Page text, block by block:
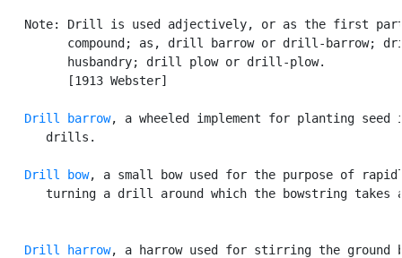
Note: Drill is used adjectively, or as the first
compound; as, drill barrow or drill-barrow;
         husbandry; drill plow or drill-plow.
         [1913 Webster]
Drill barrow, a wheeled implement for planting seed
      drills.
Drill bow, a small bow used for the purpose of
turning a drill around which the bowstring takes
Drill harrow, a harrow used for stirring the ground